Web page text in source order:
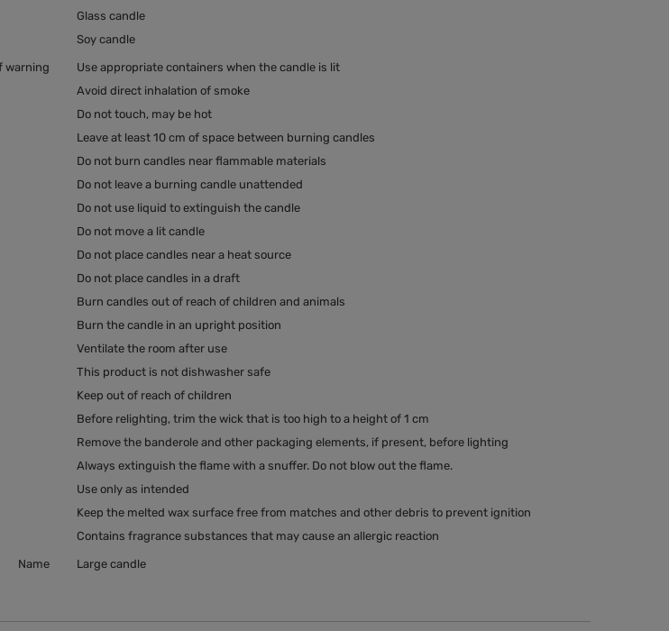
Glass candle
Soy candle
warning
Use appropriate containers when the candle is lit
Avoid direct inhalation of smoke
Do not touch, may be hot
Leave at least 10 cm of space between burning candles
Do not burn candles near flammable materials
Do not leave a burning candle unattended
Do not use liquid to extinguish the candle
Do not move a lit candle
Do not place candles near a heat source
Do not place candles in a draft
Burn candles out of reach of children and animals
Burn the candle in an upright position
Ventilate the room after use
This product is not dishwasher safe
Keep out of reach of children
Before relighting, trim the wick that is too high to a height of 1 cm
Remove the banderole and other packaging elements, if present, before lighting
Always extinguish the flame with a snuffer. Do not blow out the flame.
Use only as intended
Keep the melted wax surface free from matches and other debris to prevent ignition
Contains fragrance substances that may cause an allergic reaction
Name Large candle